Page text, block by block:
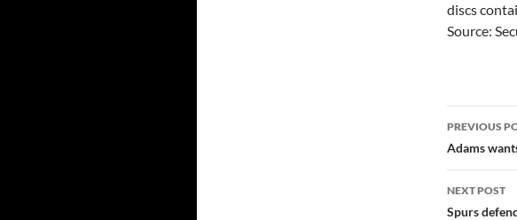
discs
Source:
Post
PREVIOUS
Adams
NEXT POST
Spurs